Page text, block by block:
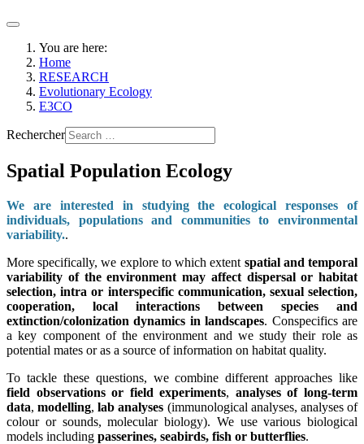
You are here:
Home
RESEARCH
Evolutionary Ecology
E3CO
Rechercher
Spatial Population Ecology
We are interested in studying the ecological responses of
individuals, populations and communities to environmental
variability..
More specifically, we explore to which extent spatial and temporal
variability of the environment may affect dispersal or habitat
selection, intra or interspecific communication, sexual selection,
cooperation, local interactions between species and
extinction/colonization dynamics in landscapes. Conspecifics are
a key component of the environment and we study their role as
potential mates or as a source of information on habitat quality.
To tackle these questions, we combine different approaches like
field observations or field experiments, analyses of long-term
data,modelling,lab analyses (immunological analyses, analyses of
colour or sounds, molecular biology). We use various biological
models including passerines, seabirds, fish or butterflies.